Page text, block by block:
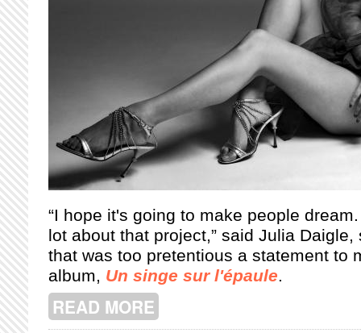
“I hope it's going to make people
lot about that project,” said Julia
that was too pretentious a statement to
album, Un singe sur l'épaule.
READ MORE